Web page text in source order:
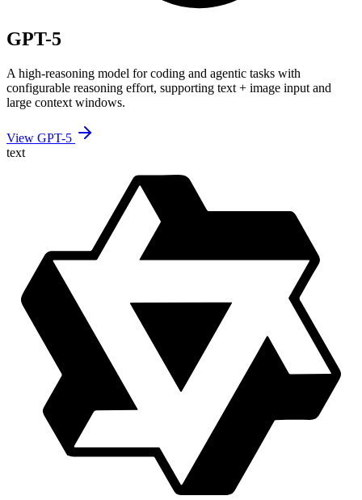
GPT-5
A high-reasoning model for coding and agentic tasks with
configurable reasoning effort, supporting text + image input and
large context windows.
View GPT-5
text